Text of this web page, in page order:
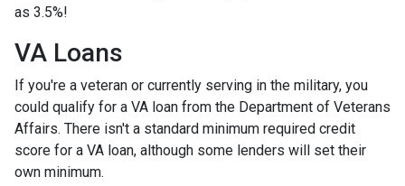
as 3.5%!
VA Loans
If you're a veteran or currently serving in the military, you
could qualify for a VA loan from the Department of Veterans
Affairs. There isn't a standard minimum required credit
score for a VA loan, although some lenders will set their
own minimum.